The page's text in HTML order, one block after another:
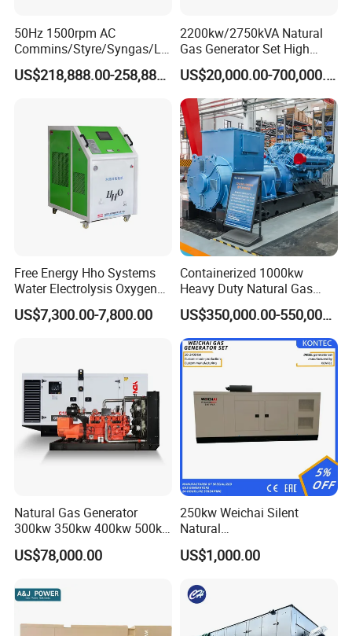
50Hz 1500rpm AC
Commins/Styre/Syngas/LN
G/CNG/LPG Open Type
Electrical 3 Phase Gas
Natural Gas Generator
US$218,888.00-258,888.00
2200kw/2750kVA Natural
Gas Generator Set High
Electrical Efficiency with
Special Design Silence Type
Container Generator Set
US$20,000.00-700,000.00
Free Energy Hho Systems
Water Electrolysis Oxygen
Hydrogen Hho Generator for
Welding
US$7,300.00-7,800.00
Containerized 1000kw
Heavy Duty Natural Gas
Genset for Continuous
Power
US$350,000.00-550,000.00
Natural Gas Generator
300kw 350kw 400kw 500kw
500kVA Continuous Power
for Nigeria
US$78,000.00
250kw Weichai Silent
Natural
Gas/LPG/Biogas/Biomass
Electric Generator for 24/7
Running with Low Noise
Enclosure and Stable
US$1,000.00